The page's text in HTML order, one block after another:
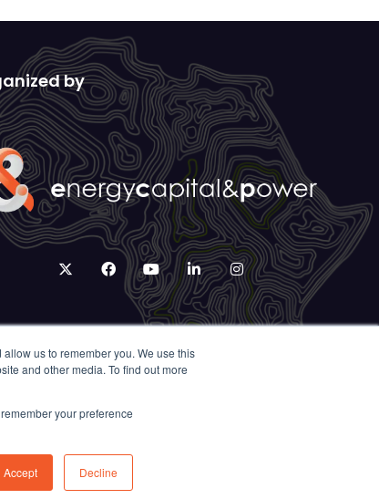
us to remember you. We use this
and other media. To find out more
your preference
Accept Decline
by
twitterfacebookyoutubelinkedininstagram